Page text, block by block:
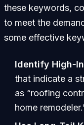
these keywords,
to meet the
some effective
Identify High-
that indicate a
as “roofing
home